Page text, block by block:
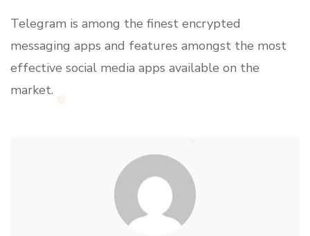
Telegram is among the finest encrypted
messaging apps and features amongst the most
effective social media apps available on the
market.